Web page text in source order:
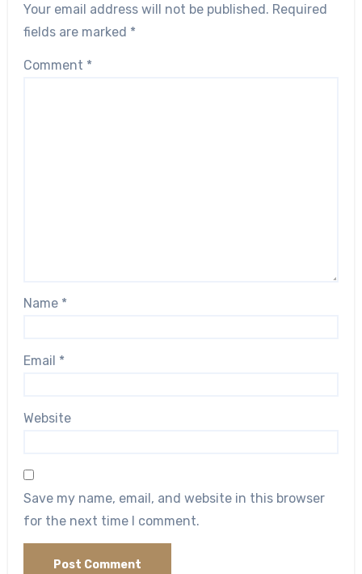
Your email address will not be published. Required
fields are marked *
Comment *
Name *
Email *
Website
Save my name, email, and website in this browser
for the next time I comment.